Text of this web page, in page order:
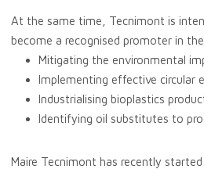
At the same time, Tecnimont is
become a recognised promoter in
Mitigating the environmental
Implementing effective circular
Industrialising bioplastics
Identifying oil substitutes to
Maire Tecnimont has recently